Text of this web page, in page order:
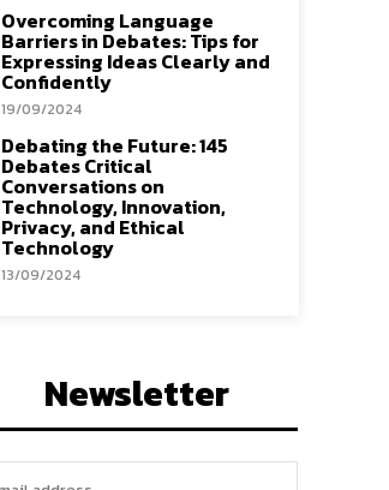
Overcoming Language
Barriers in Debates: Tips for
Expressing Ideas Clearly and
Confidently
19/09/2024
Debating the Future: 145
Debates Critical
Conversations on
Technology, Innovation,
Privacy, and Ethical
Technology
13/09/2024
Newsletter